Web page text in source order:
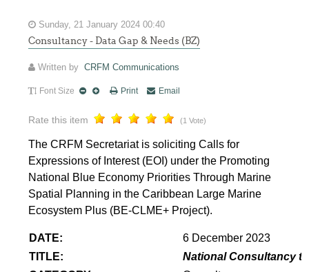
Sunday, 21 January 2024 00:40
Consultancy - Data Gap & Needs (BZ)
Written byCRFM Communications
Font Size Print Email
Rate this item (1 Vote)
The CRFM Secretariat is soliciting Calls for
Expressions of Interest (EOI) under the Promoting
National Blue Economy Priorities Through Marine
Spatial Planning in the Caribbean Large Marine
Ecosystem Plus (BE-CLME+ Project).
DATE:
6 December 2023
TITLE:
National Consultancy